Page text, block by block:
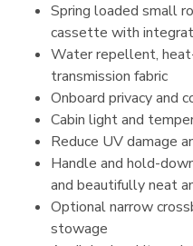
Spring loaded small
cassette with
Water repellent,
transmission fabric
Onboard privacy and
Cabin light and
Reduce UV damage
Handle and hold-
and beautifully neat
Optional narrow
stowage